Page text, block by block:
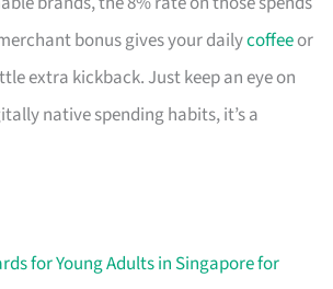
bonus gives your dailycoffeeor
extra kickback. Just keep an eye on
native spending habits, it’s a
for Young Adults in Singapore for